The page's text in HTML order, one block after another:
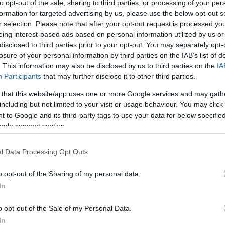
opt-out of the sale, sharing to third parties, or processing of your
for targeted advertising by us, please use the below opt-out
selection. Please note that after your opt-out request is processed
interest-based ads based on personal information utilized by us
to third parties prior to your opt-out. You may separately
of your personal information by third parties on the IAB’s list of
This information may also be disclosed by us to third parties on the
Participants that may further disclose it to other third parties.
that this website/app uses one or more Google services and may
but not limited to your visit or usage behaviour. You may
to Google and its third-party tags to use your data for below
consent section.
Data Processing Opt Outs
opt-out of the Sharing of my personal data.
opt-out of the Sale of my Personal Data.
All prices of products at theSeller's online storeare specified in EUR, USD, RUB
In all prices specified by the
, the Value Added Tax effective in the Republic
Changes regarding availability of goods and in price-cards shall become
kaspersky.antivirus.lv
Seller's Customer Service Department is open on weekdays from 9:00 to 17:00.
service is carried out in Latvian, in English and in Russian.
payment and delivery conditions
The Buyer shall order the products by filling in a respective order form on the
Upon placement of the order, the Buyer shall undertake to specify full
residence, the e-mail address of delivery and the contact details. Legal entities
The Seller shall perform delivery of products to the e-mail address specified by the
The order is prepared electronically and it is valid without signature.
The Seller shall confirm each order by sending a respective e-mail of
mail of endorsement, the order is not accepted.